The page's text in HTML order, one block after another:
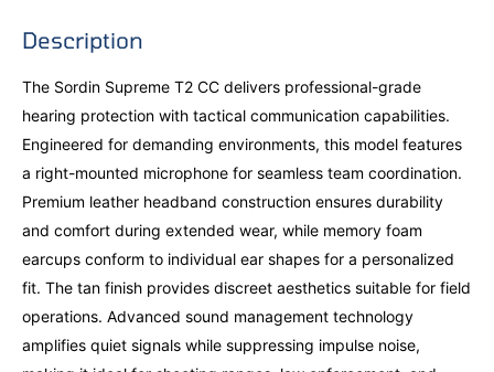
Description
The Sordin Supreme T2 CC delivers professional-grade
hearing protection with tactical communication capabilities.
Engineered for demanding environments, this model features
a right-mounted microphone for seamless team coordination.
Premium leather headband construction ensures durability
and comfort during extended wear, while memory foam
earcups conform to individual ear shapes for a personalized
fit. The tan finish provides discreet aesthetics suitable for field
operations. Advanced sound management technology
amplifies quiet signals while suppressing impulse noise,